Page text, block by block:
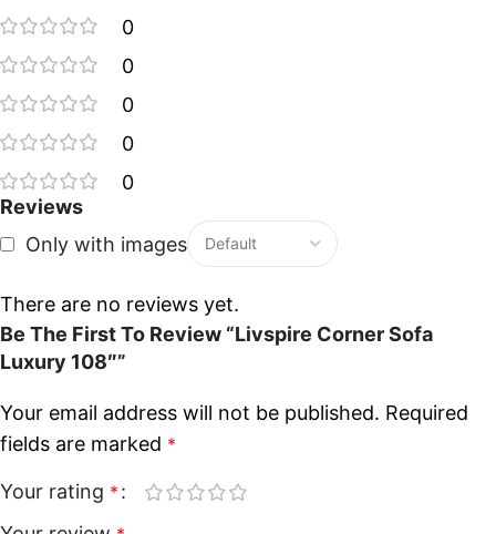
0
0
0
0
0
Reviews
Only with images
There are no reviews yet.
Be The First To Review “Livspire Corner Sofa
Luxury 108″”
Your email address will not be published. Required
fields are marked *
Your rating *